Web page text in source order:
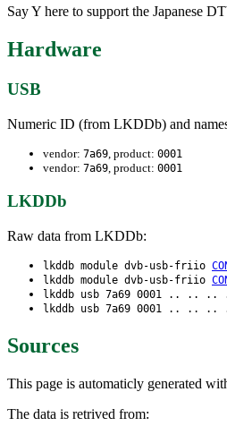
Say Y here to support the Japanese
Hardware
USB
Numeric ID (from LKDDb) and
vendor: 7a69 , product: 0001
vendor: 7a69 , product: 0001
LKDDb
Raw data from LKDDb:
lkddb module dvb-usb-friio
lkddb module dvb-usb-friio
lkddb usb 7a69 0001 ..
lkddb usb 7a69 0001 ..
Sources
This page is automaticly generated
The data is retrived from: